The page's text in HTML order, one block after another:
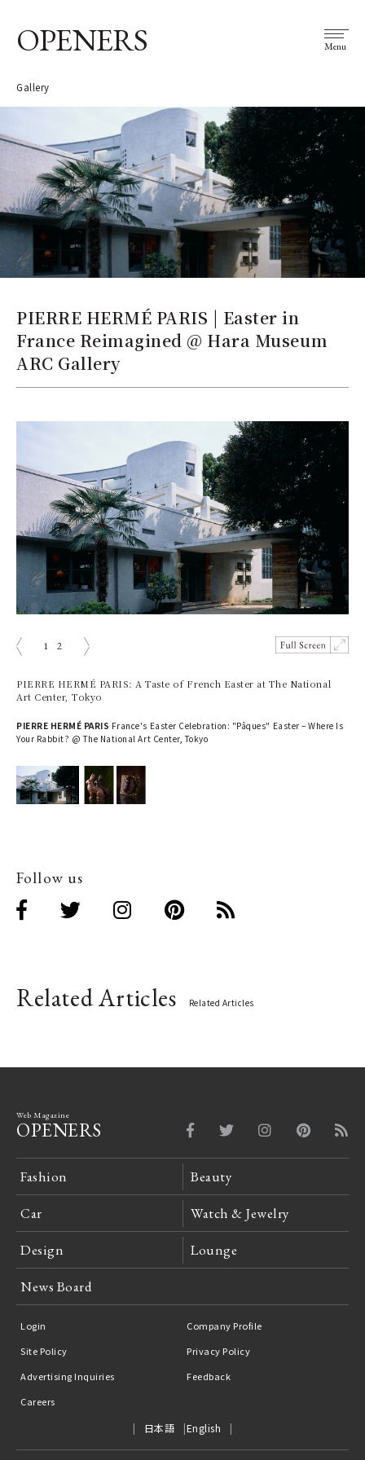
OPENERS Menu
Gallery
PIERRE HERMÉ PARIS | Easter in
France Reimagined @ Hara Museum
ARC Gallery
1 2
PIERRE HERMÉ PARIS: A Taste of French Easter at The National
Art Center, Tokyo
PIERRE HERMÉ PARIS France's Easter Celebration: "Pâques" Easter – Where Is
Your Rabbit? @ The National Art Center, Tokyo
Follow us
Related Articles Related Articles
Web Magazine
OPENERS
Fashion Beauty
Car Watch & Jewelry
Design Lounge
News Board
Login
Company Profile
Site Policy
Privacy Policy
Advertising Inquiries
Feedback
Careers
日本語 English